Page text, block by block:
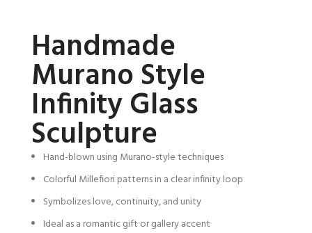
Handmade
Murano Style
Infinity Glass
Sculpture
Hand-blown using Murano-style techniques
Colorful Millefiori patterns in a clear infinity loop
Symbolizes love, continuity, and unity
Ideal as a romantic gift or gallery accent